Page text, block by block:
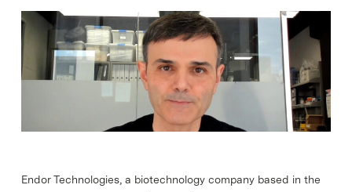
Endor Technologies, a biotechnology company based in the